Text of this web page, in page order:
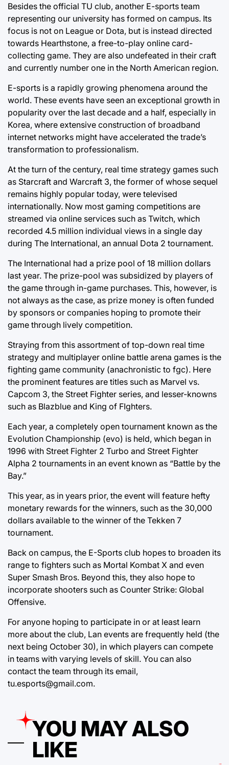
Besides the official TU club, another E-sports team
representing our university has formed on campus. Its
focus is not on League or Dota, but is instead directed
towards Hearthstone, a free-to-play online card-
collecting game. They are also undefeated in their craft
and currently number one in the North American region.
E-sports is a rapidly growing phenomena around the
world. These events have seen an exceptional growth in
popularity over the last decade and a half, especially in
Korea, where extensive construction of broadband
internet networks might have accelerated the trade’s
transformation to professionalism.
At the turn of the century, real time strategy games such
as Starcraft and Warcraft 3, the former of whose sequel
remains highly popular today, were televised
internationally. Now most gaming competitions are
streamed via online services such as Twitch, which
recorded 4.5 million individual views in a single day
during The International, an annual Dota 2 tournament.
The International had a prize pool of 18 million dollars
last year. The prize-pool was subsidized by players of
the game through in-game purchases. This, however, is
not always as the case, as prize money is often funded
by sponsors or companies hoping to promote their
game through lively competition.
Straying from this assortment of top-down real time
strategy and multiplayer online battle arena games is the
fighting game community (anachronistic to fgc). Here
the prominent features are titles such as Marvel vs.
Capcom 3, the Street Fighter series, and lesser-knowns
such as Blazblue and King of FIghters.
Each year, a completely open tournament known as the
Evolution Championship (evo) is held, which began in
1996 with Street Fighter 2 Turbo and Street Fighter
Alpha 2 tournaments in an event known as “Battle by the
Bay.”
This year, as in years prior, the event will feature hefty
monetary rewards for the winners, such as the 30,000
dollars available to the winner of the Tekken 7
tournament.
Back on campus, the E-Sports club hopes to broaden its
range to fighters such as Mortal Kombat X and even
Super Smash Bros. Beyond this, they also hope to
incorporate shooters such as Counter Strike: Global
Offensive.
For anyone hoping to participate in or at least learn
more about the club, Lan events are frequently held (the
next being October 30), in which players can compete
in teams with varying levels of skill. You can also
contact the team through its email,
tu.esports@gmail.com.
YOU MAY ALSO
LIKE